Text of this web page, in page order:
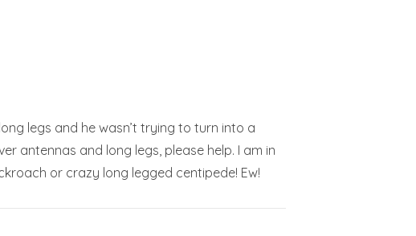
legs and he wasn’t trying to turn into a
antennas and long legs, please help. I am in
or crazy long legged centipede! Ew!